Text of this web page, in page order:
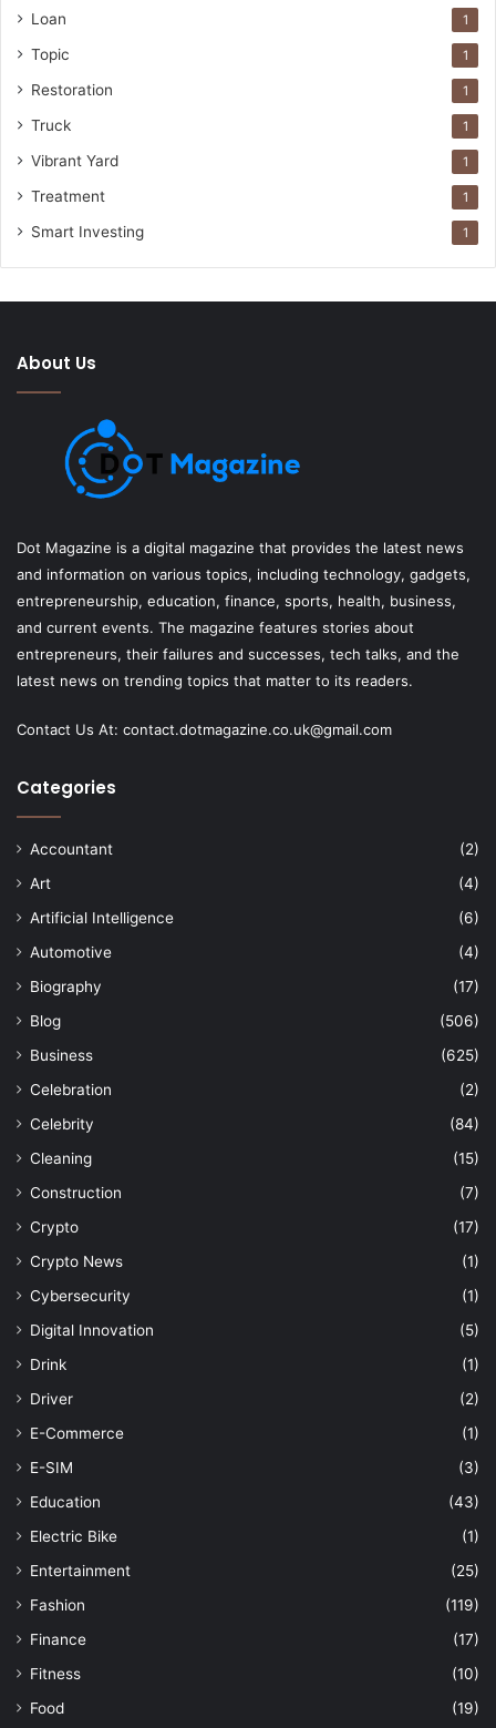
Loan 1
Topic 1
Restoration 1
Truck 1
Vibrant Yard 1
Treatment 1
Smart Investing 1
About Us
Dot Magazine is a digital magazine that provides the latest news
and information on various topics, including technology, gadgets,
entrepreneurship, education, finance, sports, health, business,
and current events. The magazine features stories about
entrepreneurs, their failures and successes, tech talks, and the
latest news on trending topics that matter to its readers.
Contact Us At: contact.dotmagazine.co.uk@gmail.com
Categories
Accountant
(2)
Art
(4)
Artificial Intelligence
(6)
Automotive
(4)
Biography
(17)
Blog
(506)
Business
(625)
Celebration
(2)
Celebrity
(84)
Cleaning
(15)
Construction
(7)
Crypto
(17)
Crypto News
(1)
Cybersecurity
(1)
Digital Innovation
(5)
Drink
(1)
Driver
(2)
E-Commerce
(1)
E-SIM
(3)
Education
(43)
Electric Bike
(1)
Entertainment
(25)
Fashion
(119)
Finance
(17)
Fitness
(10)
Food
(19)